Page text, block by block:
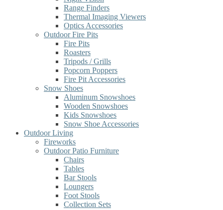
Range Finders
Thermal Imaging Viewers
Optics Accessories
Outdoor Fire Pits
Fire Pits
Roasters
Tripods / Grills
Popcorn Poppers
Fire Pit Accessories
Snow Shoes
Aluminum Snowshoes
Wooden Snowshoes
Kids Snowshoes
Snow Shoe Accessories
Outdoor Living
Fireworks
Outdoor Patio Furniture
Chairs
Tables
Bar Stools
Loungers
Foot Stools
Collection Sets